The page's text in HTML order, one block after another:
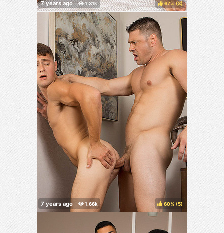
67% ( )
60% ( )